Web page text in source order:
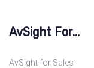
AvSight For...
AvSight for Sales